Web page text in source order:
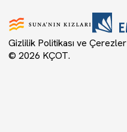
© 2026 KÇOT.
Gizlilik Politikası ve Çerezler